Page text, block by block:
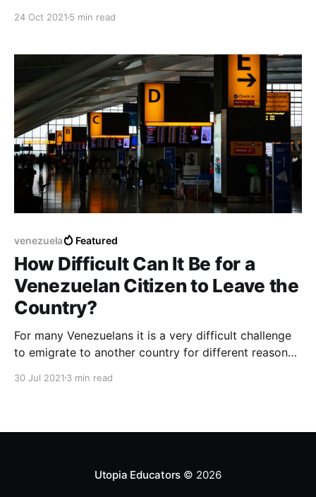
dedicated effort.
24 Oct 2021 5 min read
venezuela Featured
How Difficult Can It Be for a
Venezuelan Citizen to Leave the
Country?
For many Venezuelans it is a very difficult challenge
to emigrate to another country for different reasons
in relation to leaving Venezuela.
30 Jul 2021 3 min read
Utopia Educators © 2026